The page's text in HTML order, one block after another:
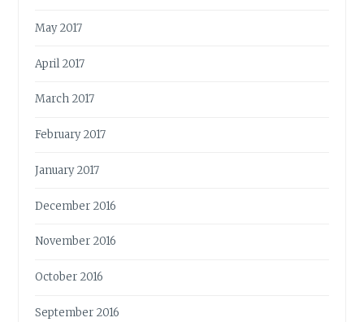
May 2017
April 2017
March 2017
February 2017
January 2017
December 2016
November 2016
October 2016
September 2016